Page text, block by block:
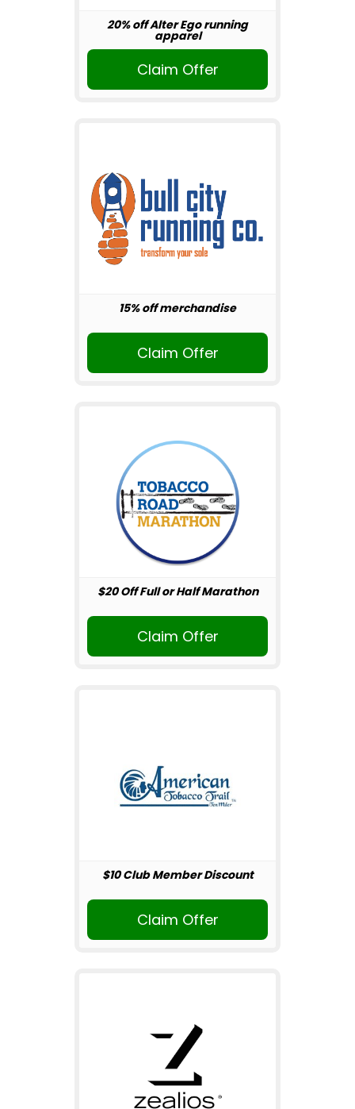
20% off Alter Ego running
apparel
Claim Offer
15% off merchandise
Claim Offer
$20 Off Full or Half Marathon
Claim Offer
$10 Club Member Discount
Claim Offer